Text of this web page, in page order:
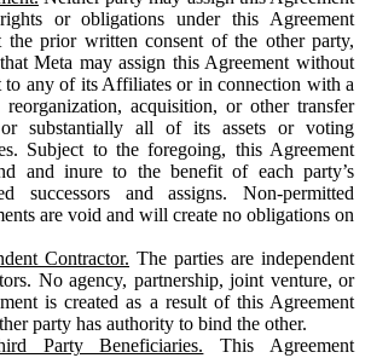
or obligations under this Agreement
the prior written consent of the other party,
Meta may assign this Agreement without
to any of its Affiliates or in connection with a
reorganization, acquisition, or other transfer
substantially all of its assets or voting
Subject to the foregoing, this Agreement
and inure to the benefit of each party’s
successors and assigns. Non-permitted
are void and will create no obligations on
Contractor. The parties are independent
No agency, partnership, joint venture, or
is created as a result of this Agreement
party has authority to bind the other.
Party Beneficiaries. This Agreement